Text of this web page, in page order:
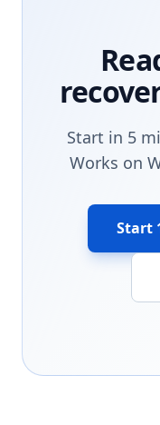
Start in 5
Works on
Start